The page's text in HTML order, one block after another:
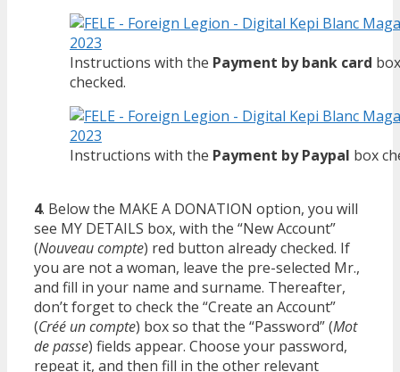
Instructions with the Payment by bank card box
checked.
Instructions with the Payment by Paypal box
4. Below the MAKE A DONATION option, you will
see MY DETAILS box, with the “New Account”
(Nouveau compte) red button already checked. If
you are not a woman, leave the pre-selected Mr.,
and fill in your name and surname. Thereafter,
don’t forget to check the “Create an Account”
(Créé un compte) box so that the “Password” (Mot
de passe) fields appear. Choose your password,
repeat it, and then fill in the other relevant